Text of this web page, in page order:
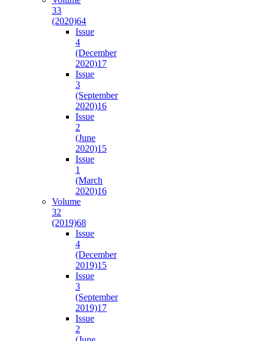
33
(2020)64
Issue
4
(December
2020)17
Issue
3
(September
2020)16
Issue
2
(June
2020)15
Issue
1
(March
2020)16
Volume
32
(2019)68
Issue
4
(December
2019)15
Issue
3
(September
2019)17
Issue
2